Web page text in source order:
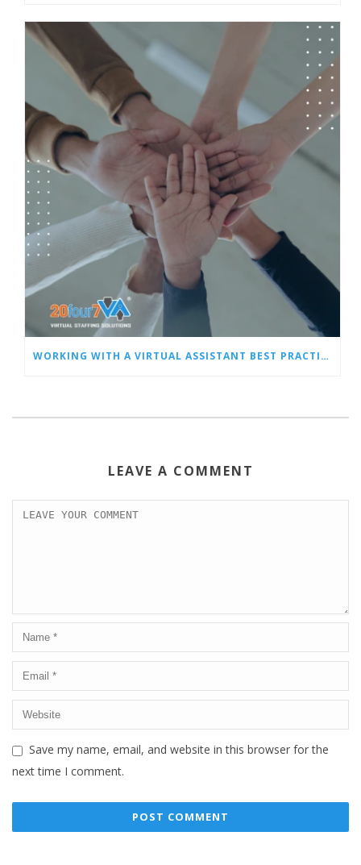
WORKING WITH A VIRTUAL ASSISTANT BEST PRACTICES: PART 2 – PERFORMANCE TRACKING, MONITORING, AND INCENTIVIZING
LEAVE A COMMENT
Save my name, email, and website in this browser for the
next time I comment.